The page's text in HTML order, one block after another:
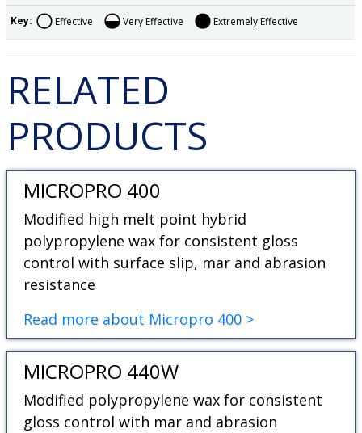
Key: Effective Very Effective Extremely Effective
RELATED
PRODUCTS
MICROPRO 400
Modified high melt point hybrid
polypropylene wax for consistent gloss
control with surface slip, mar and abrasion
resistance
Read more about Micropro 400 >
MICROPRO 440W
Modified polypropylene wax for consistent
gloss control with mar and abrasion